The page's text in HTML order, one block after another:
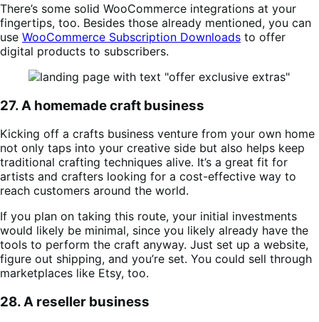
There’s some solid WooCommerce integrations at your
fingertips, too. Besides those already mentioned, you can
use WooCommerce Subscription Downloads to offer
digital products to subscribers.
27. A homemade craft business
Kicking off a crafts business venture from your own home
not only taps into your creative side but also helps keep
traditional crafting techniques alive. It’s a great fit for
artists and crafters looking for a cost-effective way to
reach customers around the world.
If you plan on taking this route, your initial investments
would likely be minimal, since you likely already have the
tools to perform the craft anyway. Just set up a website,
figure out shipping, and you’re set. You could sell through
marketplaces like Etsy, too.
28. A reseller business